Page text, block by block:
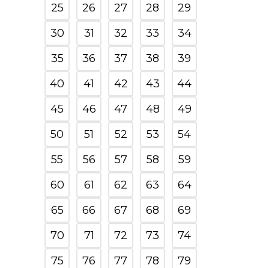
25
26 27 28
29
30
31 32 33
34
35
36 37 38
39
40
41 42 43
44
45
46 47 48
49
50
51 52 53
54
55
56 57 58
59
60
61 62 63
64
65
66 67 68
69
70
71 72 73
74
75
76 77 78
79